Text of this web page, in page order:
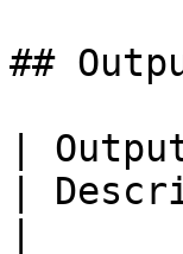
##
|
|